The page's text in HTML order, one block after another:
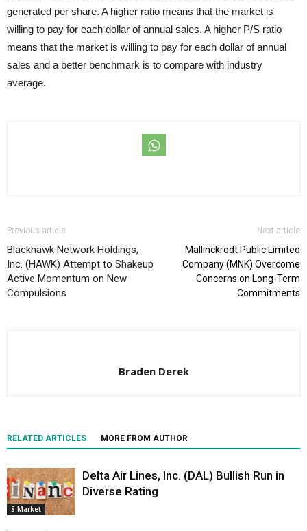
generated per share. A higher ratio means that the market is
willing to pay for each dollar of annual sales. A higher P/S ratio
means that the market is willing to pay for each dollar of annual
sales and a better benchmark is to compare with industry
average.
Previous article
Blackhawk Network Holdings,
Inc. (HAWK) Attempt to Shakeup
Active Momentum on New
Compulsions
Next article
Mallinckrodt Public Limited
Company (MNK) Overcome
Concerns on Long-Term
Commitments
Braden Derek
RELATED ARTICLES MORE FROM AUTHOR
S Market
Delta Air Lines, Inc. (DAL) Bullish Run in
Diverse Rating